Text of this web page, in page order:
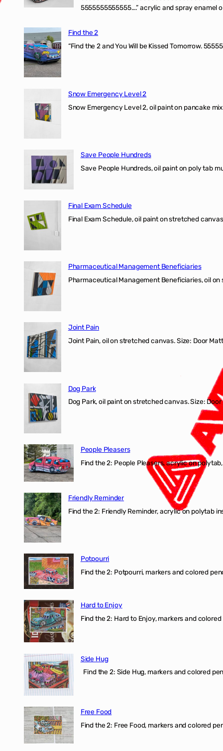
5555555555555….” acrylic and spray enamel
Find the 2
“Find the 2 and You Will be Kissed Tomorrow.
Snow Emergency Level 2
Snow Emergency Level 2, oil paint on pancake
Save People Hundreds
Save People Hundreds, oil paint on poly tab
Final Exam Schedule
Final Exam Schedule, oil paint on stretched
Pharmaceutical Management Beneficiaries
Pharmaceutical Management Beneficiaries, oil
Joint Pain
Joint Pain, oil on stretched canvas. Size: Door
Dog Park
Dog Park, oil paint on stretched canvas. Size:
People Pleasers
Find the 2: People Pleasers, acrylic on
Friendly Reminder
Find the 2: Friendly Reminder, acrylic on polytab
Potpourri
Find the 2: Potpourri, markers and colored
Hard to Enjoy
Find the 2: Hard to Enjoy, markers and colored
Side Hug
Find the 2: Side Hug, markers and colored
Free Food
Find the 2: Free Food, markers and colored